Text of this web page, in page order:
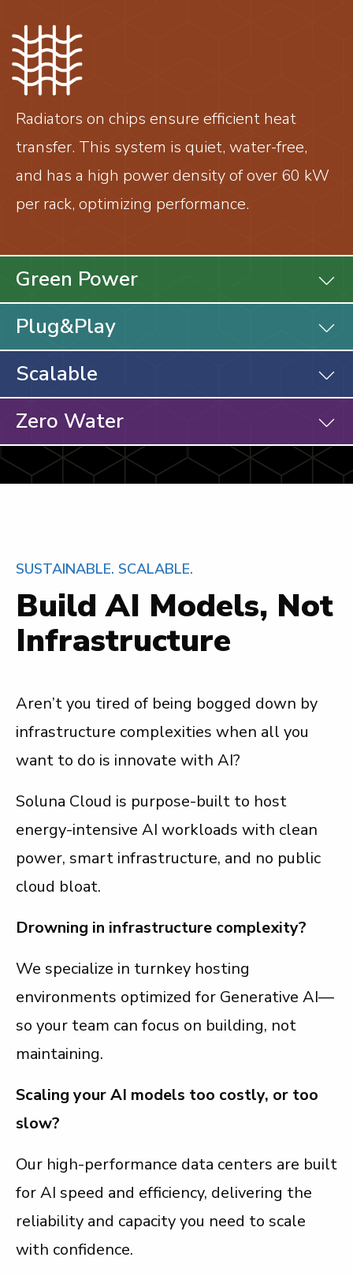
Radiators on chips ensure efficient heat
transfer. This system is quiet, water-free,
and has a high power density of over 60 kW
per rack, optimizing performance.
Green Power
Plug&Play
Scalable
Zero Water
SUSTAINABLE. SCALABLE.
Build AI Models, Not
Infrastructure
Aren’t you tired of being bogged down by
infrastructure complexities when all you
want to do is innovate with AI?
Soluna Cloud is purpose-built to host
energy-intensive AI workloads with clean
power, smart infrastructure, and no public
cloud bloat.
Drowning in infrastructure complexity?
We specialize in turnkey hosting
environments optimized for Generative AI—
so your team can focus on building, not
maintaining.
Scaling your AI models too costly, or too
slow?
Our high-performance data centers are built
for AI speed and efficiency, delivering the
reliability and capacity you need to scale
with confidence.